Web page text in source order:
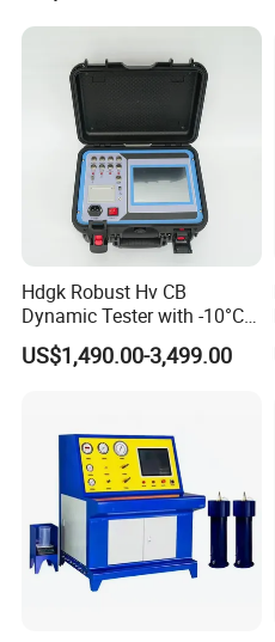
Hdgk Robust Hv CB
Dynamic Tester with -10°C
to 40°C Operating Range &
≤80% Rh Tolerance
Breaker Analyzer
US$1,490.00-3,499.00